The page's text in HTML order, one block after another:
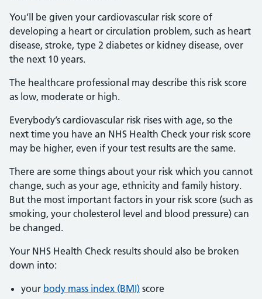
You’ll be given your cardiovascular risk score of
developing a heart or circulation problem, such as heart
disease, stroke, type 2 diabetes or kidney disease, over
the next 10 years.
The healthcare professional may describe this risk score
as low, moderate or high.
Everybody’s cardiovascular risk rises with age, so the
next time you have an NHS Health Check your risk score
may be higher, even if your test results are the same.
There are some things about your risk which you cannot
change, such as your age, ethnicity and family history.
But the most important factors in your risk score (such as
smoking, your cholesterol level and blood pressure) can
be changed.
Your NHS Health Check results should also be broken
down into:
your body mass index (BMI) score